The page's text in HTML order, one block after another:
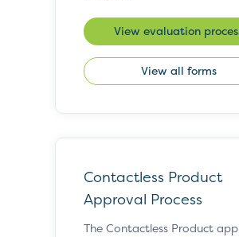
View evaluation
View all forms
Contactless Product
Approval Process
The Contactless Product